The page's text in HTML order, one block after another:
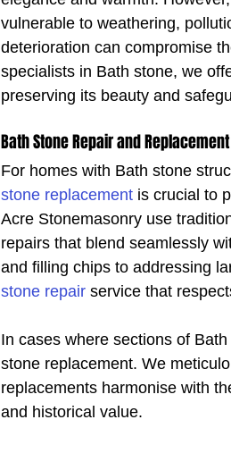
vulnerable to weathering,
deterioration can compromise
specialists in Bath stone, we
preserving its beauty and
Bath Stone Repair and
For homes with Bath stone
stone replacement is crucial to
Acre Stonemasonry use
repairs that blend seamlessly
and filling chips to addressing
stone repair service that
In cases where sections of
stone replacement. We
replacements harmonise with
and historical value.